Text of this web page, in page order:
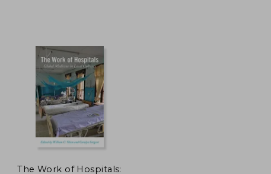
The Work of Hospitals: